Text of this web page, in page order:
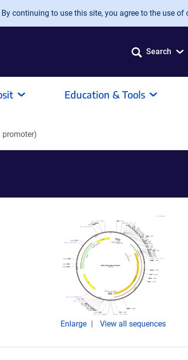
continuing to use this site, you agree to the use of
Search
Education & Tools
promoter)
Enlarge View all sequences